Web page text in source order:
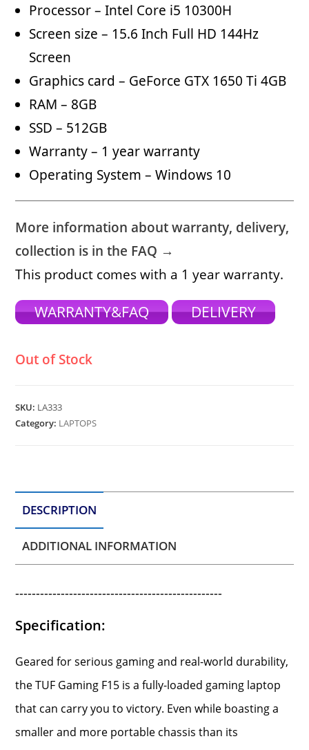
Processor – Intel Core i5 10300H
Screen size – 15.6 Inch Full HD 144Hz
Screen
Graphics card – GeForce GTX 1650 Ti 4GB
RAM – 8GB
SSD – 512GB
Warranty – 1 year warranty
Operating System – Windows 10
More information about warranty, delivery,
collection is in the FAQ →
This product comes with a 1 year warranty.
WARRANTY&FAQ DELIVERY
Out of Stock
SKU: LA333
Category: LAPTOPS
DESCRIPTION
ADDITIONAL INFORMATION
--------------------------------------------------
Specification:
Geared for serious gaming and real-world durability,
the TUF Gaming F15 is a fully-loaded gaming laptop
that can carry you to victory. Even while boasting a
smaller and more portable chassis than its